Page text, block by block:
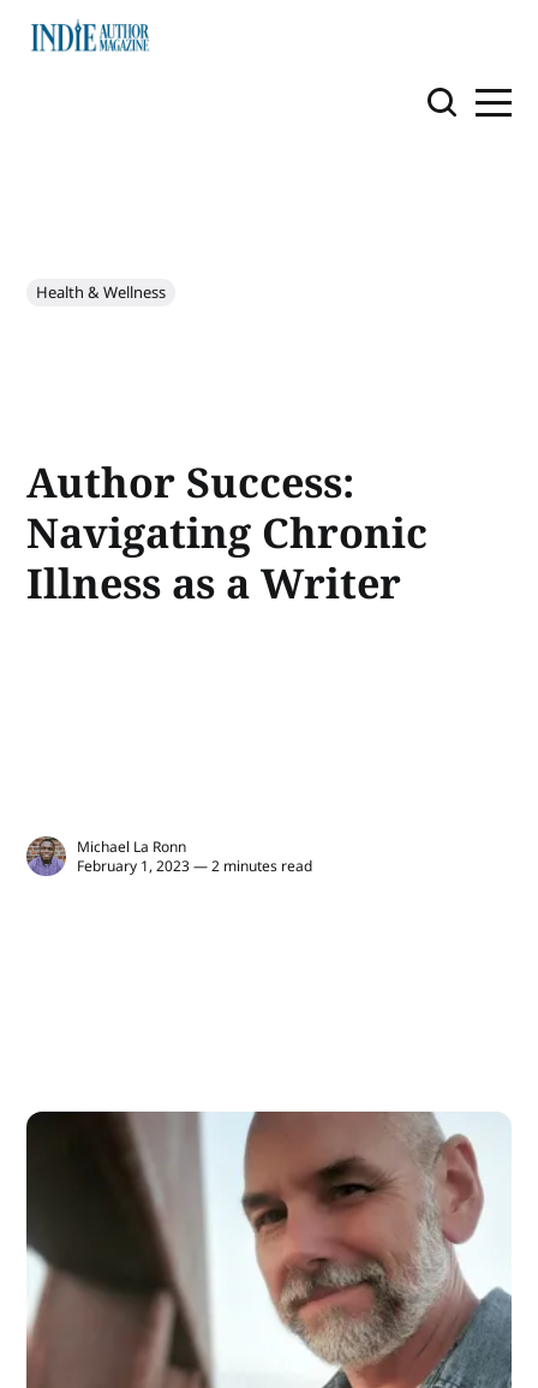
Health & Wellness
Author Success:
Navigating Chronic
Illness as a Writer
Michael La Ronn
February 1, 2023 — 2 minutes read